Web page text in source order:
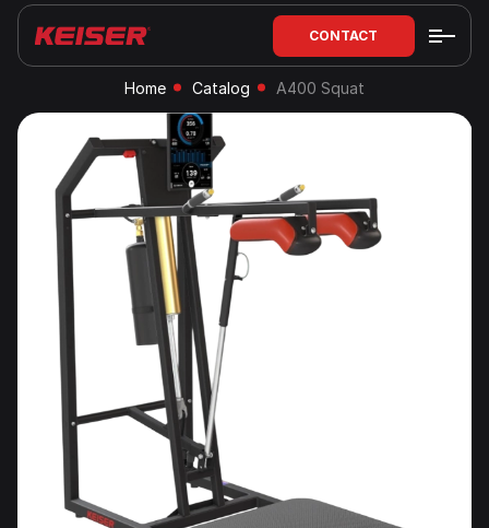
CONTACT
Home Catalog A400 Squat